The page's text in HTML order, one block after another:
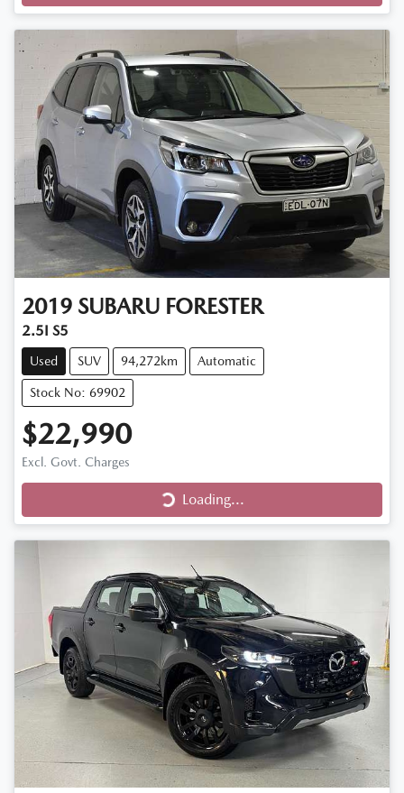
2019 SUBARU FORESTER
2.5I S5
Used SUV 94,272km Automatic
Stock No: 69902
$22,990
Excl. Govt. Charges Loading...
Loading...